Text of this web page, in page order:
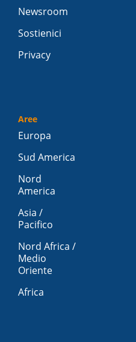
Newsroom
Sostienici
Privacy
Aree
Europa
Sud America
Nord
America
Asia /
Pacifico
Nord Africa /
Medio
Oriente
Africa